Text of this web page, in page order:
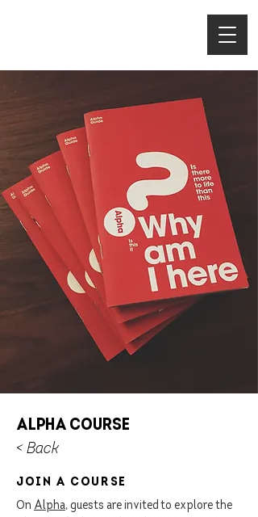
Alpha Course
< Back
join a Course
On Alpha, guests are invited to explore the